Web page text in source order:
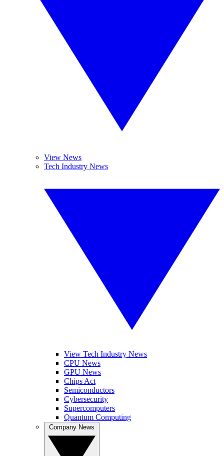
View News
Tech Industry News
View Tech Industry News
CPU News
GPU News
Chips Act
Semiconductors
Cybersecurity
Supercomputers
Quantum Computing